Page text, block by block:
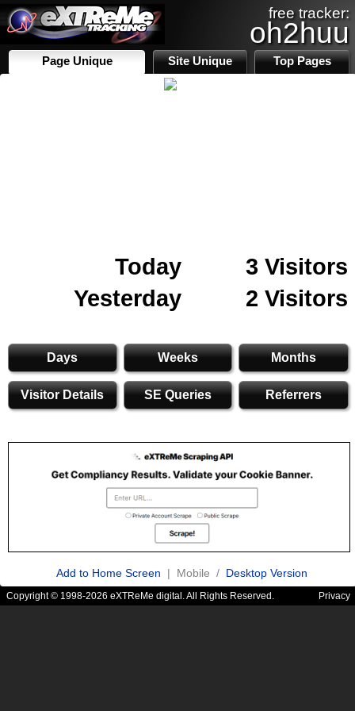
free tracker:
oh2huu
Page Unique Site Unique Top Pages
Today
3 Visitors
Yesterday
2 Visitors
Days Weeks Months
Visitor Details SE Queries Referrers
Add to Home Screen | Mobile / Desktop Version
Copyright © 1998-2026 eXTReMe digital. All Rights Reserved. Privacy